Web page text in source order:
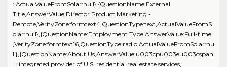
:,ActualValueFromSolar:null},{QuestionName:External
Title,AnswerValue:Director Product Marketing -
Remote,VerityZone:formtext4,QuestionType:text,ActualValueFromS
olar:null},{QuestionName:Employment Type,AnswerValue:Full-time
,VerityZone:formtext16,QuestionType:radio,ActualValueFromSolar:nu
ll},{QuestionName:About Us,AnswerValue:u003cpu003eu003cspan
... integrated provider of U.S. residential real estate services,